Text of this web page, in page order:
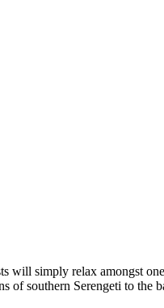
will simply relax amongst
of southern Serengeti to the